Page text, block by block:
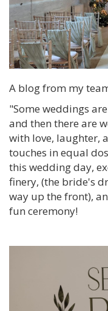
A blog from my
"Some weddings
and then there are
with love, laughter,
touches in equal
this wedding day,
finery, (the bride's
way up the front),
fun ceremony!